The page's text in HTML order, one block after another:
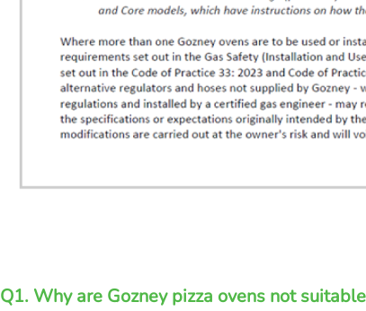
Q1. Why are Gozney pizza ovens not